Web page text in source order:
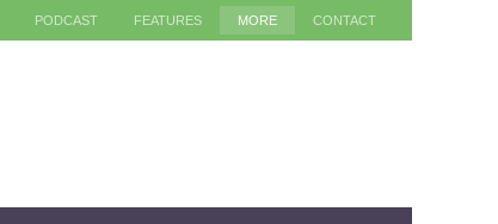
PODCAST FEATURES MORE CONTACT